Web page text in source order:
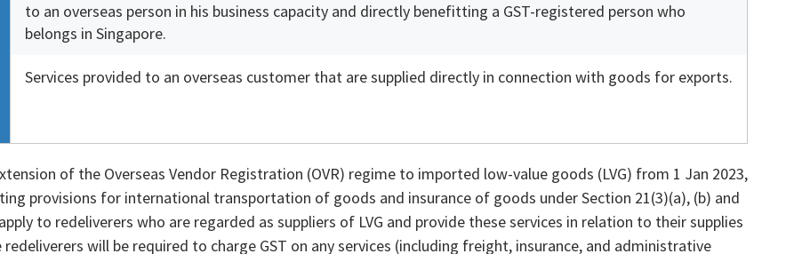
to an overseas person in his business capacity and directly benefitting a GST-registered person who
belongs in Singapore.
Services provided to an overseas customer that are supplied directly in connection with goods for exports.
of the Overseas Vendor Registration (OVR) regime to imported low-value goods (LVG) from 1 Jan 2023,
provisions for international transportation of goods and insurance of goods under Section 21(3)(a), (b) and
to redeliverers who are regarded as suppliers of LVG and provide these services in relation to their supplies
redeliverers will be required to charge GST on any services (including freight, insurance, and administrative